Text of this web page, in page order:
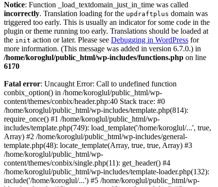
Notice: Function _load_textdomain_just_in_time was called
incorrectly. Translation loading for the updraftplus domain was
triggered too early. This is usually an indicator for some code in the
plugin or theme running too early. Translations should be loaded at
the init action or later. Please see Debugging in WordPress for
more information. (This message was added in version 6.7.0.) in
/home/koroglul/public_html/wp-includes/functions.php on line
6170
Fatal error: Uncaught Error: Call to undefined function
conbix_option() in /home/koroglul/public_html/wp-
content/themes/conbix/header.php:40 Stack trace: #0
/home/koroglul/public_html/wp-includes/template.php(814):
require_once() #1 /home/koroglul/public_html/wp-
includes/template.php(749): load_template('/home/koroglul/...', true,
Array) #2 /home/koroglul/public_html/wp-includes/general-
template.php(48): locate_template(Array, true, true, Array) #3
/home/koroglul/public_html/wp-
content/themes/conbix/single.php(11): get_header() #4
/home/koroglul/public_html/wp-includes/template-loader.php(132):
include('/home/koroglul/...') #5 /home/koroglul/public_html/wp-